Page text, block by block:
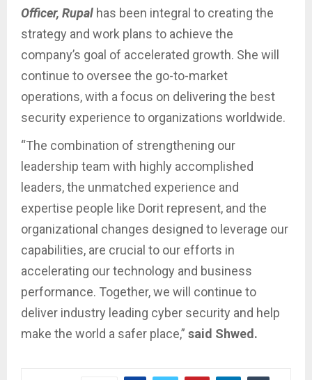
Officer, Rupal has been integral to creating the
strategy and work plans to achieve the
company’s goal of accelerated growth. She will
continue to oversee the go-to-market
operations, with a focus on delivering the best
security experience to organizations worldwide.
“The combination of strengthening our
leadership team with highly accomplished
leaders, the unmatched experience and
expertise people like Dorit represent, and the
organizational changes designed to leverage our
capabilities, are crucial to our efforts in
accelerating our technology and business
performance. Together, we will continue to
deliver industry leading cyber security and help
make the world a safer place,” said Shwed.